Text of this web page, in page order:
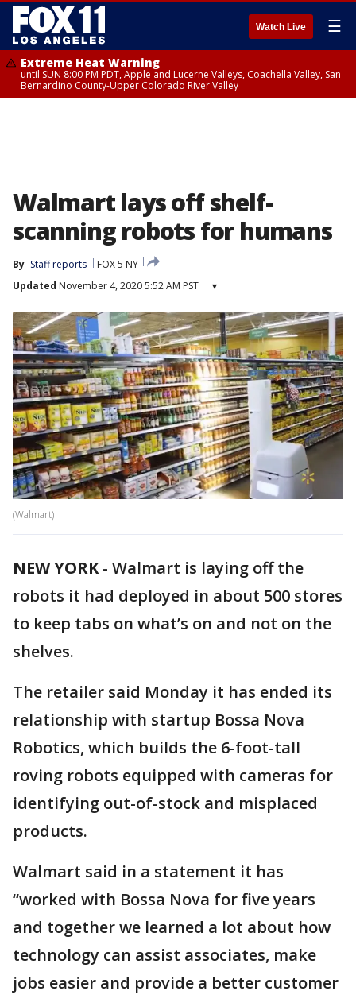
Watch Live ☰
Extreme Heat Warning
until SUN 8:00 PM PDT, Apple and Lucerne Valleys, Coachella Valley, San
Bernardino County-Upper Colorado River Valley
Walmart lays off shelf-
scanning robots for humans
By Staff reports
FOX 5 NY
Updated November 4, 2020 5:52 AM PST ▾
(Walmart)
NEW YORK- Walmart is laying off the
robots it had deployed in about 500 stores
to keep tabs on what’s on and not on the
shelves.
The retailer said Monday it has ended its
relationship with startup Bossa Nova
Robotics, which builds the 6-foot-tall
roving robots equipped with cameras for
identifying out-of-stock and misplaced
products.
Walmart said in a statement it has
“worked with Bossa Nova for five years
and together we learned a lot about how
technology can assist associates, make
jobs easier and provide a better customer